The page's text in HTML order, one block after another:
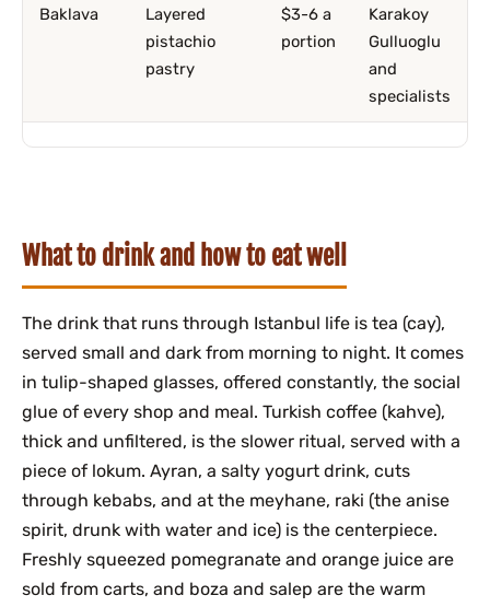
Baklava
Layered
pistachio
pastry
$3-6 a
portion
Karakoy
Gulluoglu
and
specialists
What to drink and how to eat well
The drink that runs through Istanbul life is tea (cay),
served small and dark from morning to night. It comes
in tulip-shaped glasses, offered constantly, the social
glue of every shop and meal. Turkish coffee (kahve),
thick and unfiltered, is the slower ritual, served with a
piece of lokum. Ayran, a salty yogurt drink, cuts
through kebabs, and at the meyhane, raki (the anise
spirit, drunk with water and ice) is the centerpiece.
Freshly squeezed pomegranate and orange juice are
sold from carts, and boza and salep are the warm